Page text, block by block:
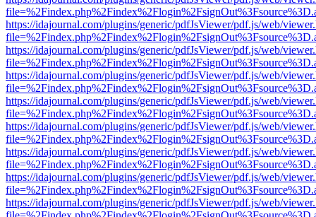
https://idajournal.com/plugins/generic/pdfJsViewer/pdf.js/web/
https://idajournal.com/plugins/generic/pdfJsViewer/pdf.js/web/
https://idajournal.com/plugins/generic/pdfJsViewer/pdf.js/web/
https://idajournal.com/plugins/generic/pdfJsViewer/pdf.js/web/
https://idajournal.com/plugins/generic/pdfJsViewer/pdf.js/web/
https://idajournal.com/plugins/generic/pdfJsViewer/pdf.js/web/
https://idajournal.com/plugins/generic/pdfJsViewer/pdf.js/web/
https://idajournal.com/plugins/generic/pdfJsViewer/pdf.js/web/